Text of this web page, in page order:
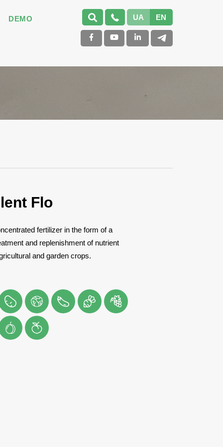
DEMO UA EN
Flo
fertilizer in the form of a
and replenishment of nutrient
and garden crops.